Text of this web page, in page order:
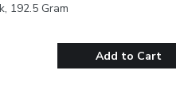
192.5 Gram
Add to Cart